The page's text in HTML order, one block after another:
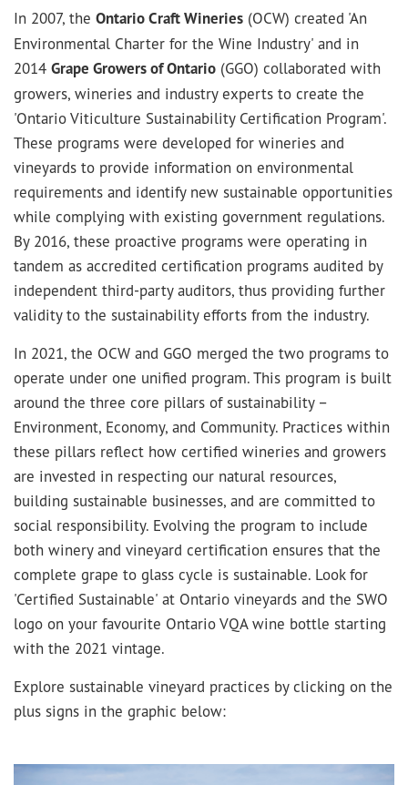
In 2007, the Ontario Craft Wineries (OCW) created 'An
Environmental Charter for the Wine Industry' and in
2014 Grape Growers of Ontario (GGO) collaborated with
growers, wineries and industry experts to create the
'Ontario Viticulture Sustainability Certification Program'.
These programs were developed for wineries and
vineyards to provide information on environmental
requirements and identify new sustainable opportunities
while complying with existing government regulations.
By 2016, these proactive programs were operating in
tandem as accredited certification programs audited by
independent third-party auditors, thus providing further
validity to the sustainability efforts from the industry.
In 2021, the OCW and GGO merged the two programs to
operate under one unified program. This program is built
around the three core pillars of sustainability –
Environment, Economy, and Community. Practices within
these pillars reflect how certified wineries and growers
are invested in respecting our natural resources,
building sustainable businesses, and are committed to
social responsibility. Evolving the program to include
both winery and vineyard certification ensures that the
complete grape to glass cycle is sustainable. Look for
'Certified Sustainable' at Ontario vineyards and the SWO
logo on your favourite Ontario VQA wine bottle starting
with the 2021 vintage.
Explore sustainable vineyard practices by clicking on the
plus signs in the graphic below: